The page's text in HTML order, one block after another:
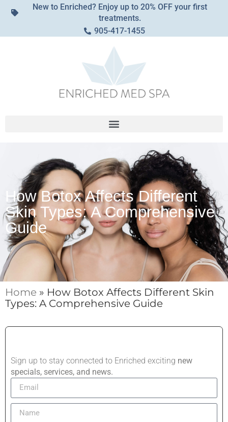
New to Enriched? Enjoy up to 20% OFF your first
treatments.
905-417-1455
How Botox Affects Different
Skin Types: A Comprehensive
Guide
Home » How Botox Affects Different Skin
Types: A Comprehensive Guide
Sign up to stay connected to Enriched exciting new
specials, services, and news.